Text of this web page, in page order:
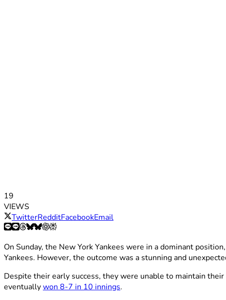
19
VIEWS
TwitterRedditFacebookEmail
On Sunday, the New York Yankees were in a dominant
Yankees. However, the outcome was a stunning and
Despite their early success, they were unable to maintain
eventuallywon 8-7 in 10 innings.